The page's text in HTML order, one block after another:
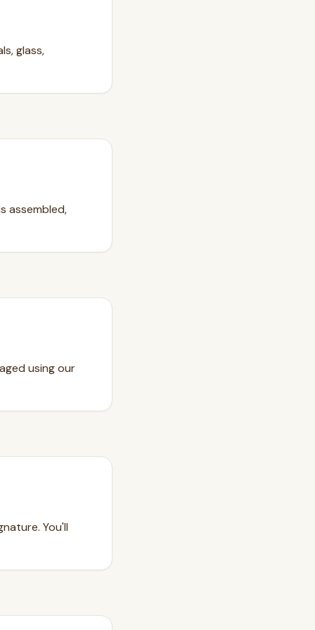
glass,
assembled,
using our
You'll